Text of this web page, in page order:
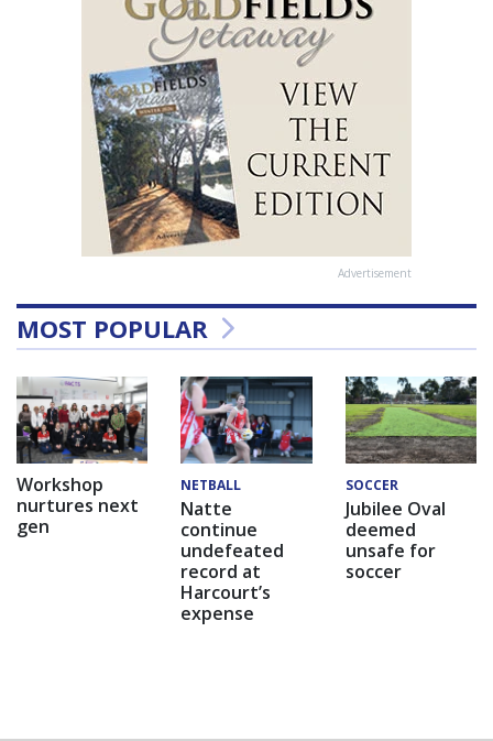
Advertisement
MOST POPULAR
Workshop
nurtures next
gen
NETBALL
Natte
continue
undefeated
record at
Harcourt’s
expense
SOCCER
Jubilee Oval
deemed
unsafe for
soccer